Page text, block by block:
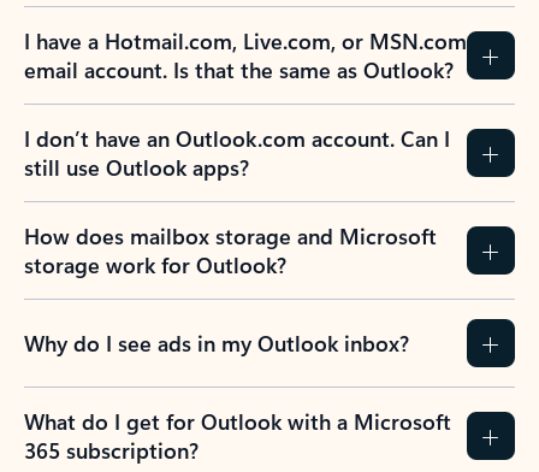
I have a Hotmail.com, Live.com, or MSN.com
email account. Is that the same as Outlook?
I don’t have an Outlook.com account. Can I
still use Outlook apps?
How does mailbox storage and Microsoft
storage work for Outlook?
Why do I see ads in my Outlook inbox?
What do I get for Outlook with a Microsoft
365 subscription?